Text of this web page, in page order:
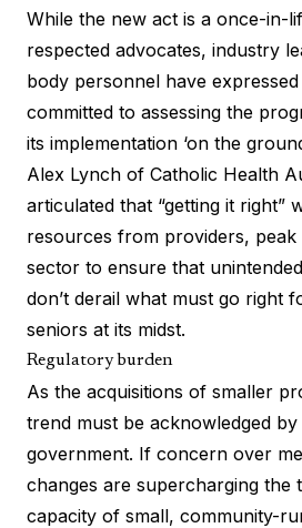
While the new act is a once-in-
respected advocates, industry
body personnel have
committed to assessing the
its implementation ‘on the
Alex Lynch of Catholic Health
articulated that “getting it right”
resources from providers, peak
sector to ensure that
don’t derail what must go right
seniors at its midst.
Regulatory burden
As the acquisitions of smaller
trend must be acknowledged
government. If concern over
changes are supercharging the
capacity of small, community-